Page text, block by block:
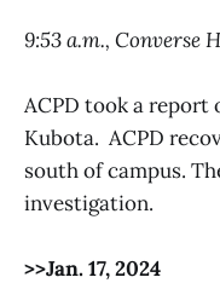
9:53 a.m., Converse
ACPD took a
Kubota. ACPD
south of campus.
investigation.
>>Jan. 17, 2024